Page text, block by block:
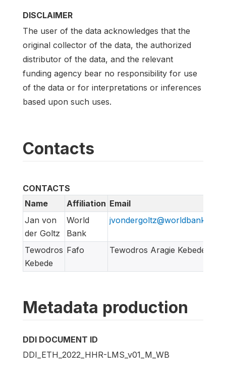
DISCLAIMER
The user of the data acknowledges that the
original collector of the data, the authorized
distributor of the data, and the relevant
funding agency bear no responsibility for use
of the data or for interpretations or inferences
based upon such uses.
Contacts
CONTACTS
Name
Affiliation Email
Jan von
der Goltz
World
Bank
Tewodros
Kebede
Fafo Tewodros Aragie Kebede
Metadata production
DDI DOCUMENT ID
DDI_ETH_2022_HHR-LMS_v01_M_WB